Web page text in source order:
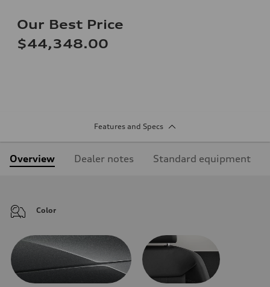
Our Best Price
$44,348.00
Features and Specs
Overview Dealer notes Standard equipment
Color